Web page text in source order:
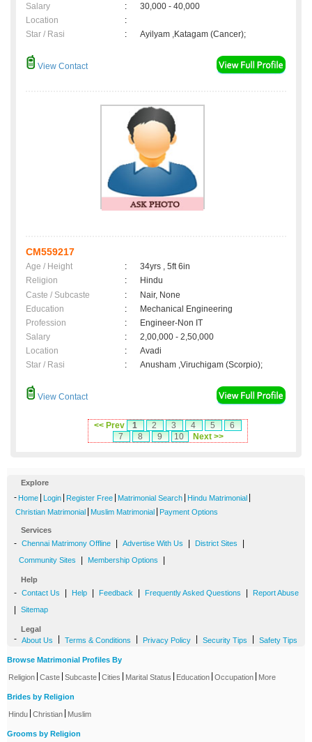
Salary
:
30,000 - 40,000
Location
:
Star / Rasi
: Ayilyam ,Katagam (Cancer);
View Contact
CM559217
Age / Height :
34yrs , 5ft 6in
Religion
:
Hindu
Caste / Subcaste
:
Nair, None
Education
:
Mechanical Engineering
Profession
:
Engineer-Non IT
Salary
:
2,00,000 - 2,50,000
Location
:
Avadi
Star / Rasi
: Anusham ,Viruchigam (Scorpio);
View Contact
<< Prev 1 2 3 4 5
6
7
8 9 10 Next >>
Explore
- Home Login Register Free Matrimonial Search Hindu Matrimonial
Christian Matrimonial Muslim Matrimonial Payment Options
Services
- Chennai Matrimony Offline Advertise With Us District Sites
Community Sites Membership Options
Help
- Contact Us Help Feedback Frequently Asked Questions Report Abuse
Sitemap
Legal
- About Us Terms & Conditions Privacy Policy Security Tips Safety Tips
Browse Matrimonial Profiles By
Religion Caste Subcaste Cities Marital Status Education Occupation More
Brides by Religion
Hindu Christian Muslim
Grooms by Religion